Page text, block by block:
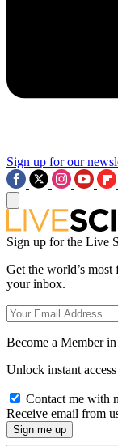
Sign up for our
Sign up for the Live
Get the world’s
your inbox.
Become a Member
Unlock instant
Contact me with
Receive email from